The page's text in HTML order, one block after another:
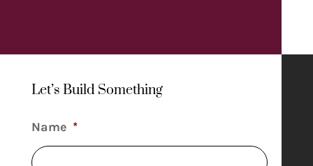
Let’s Build Something
Name *